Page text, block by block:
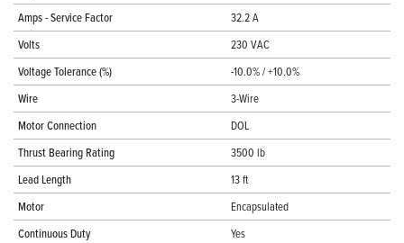
Amps - Service Factor
32.2 A
Volts
230 VAC
Voltage Tolerance (%)
-10.0% / +10.0%
Wire
3-Wire
Motor Connection
DOL
Thrust Bearing Rating
3500 lb
Lead Length
13 ft
Motor
Encapsulated
Continuous Duty
Yes